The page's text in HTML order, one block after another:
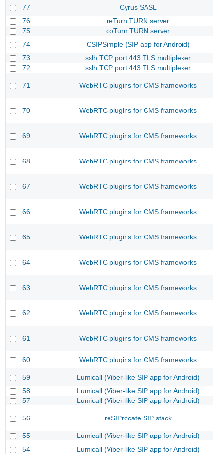
77
Cyrus SASL
76
reTurn TURN server
75
coTurn TURN server
74
CSIPSimple (SIP app for Android)
73
sslh TCP port 443 TLS multiplexer
72
sslh TCP port 443 TLS multiplexer
71 WebRTC plugins for CMS frameworks
70 WebRTC plugins for CMS frameworks
69 WebRTC plugins for CMS frameworks
68 WebRTC plugins for CMS frameworks
67 WebRTC plugins for CMS frameworks
66 WebRTC plugins for CMS frameworks
65 WebRTC plugins for CMS frameworks
64 WebRTC plugins for CMS frameworks
63 WebRTC plugins for CMS frameworks
62 WebRTC plugins for CMS frameworks
61 WebRTC plugins for CMS frameworks
60 WebRTC plugins for CMS frameworks
59
Lumicall (Viber-like SIP app for Android)
58
Lumicall (Viber-like SIP app for Android)
57
Lumicall (Viber-like SIP app for Android)
56 reSIProcate SIP stack
55
Lumicall (Viber-like SIP app for Android)
54
Lumicall (Viber-like SIP app for Android)